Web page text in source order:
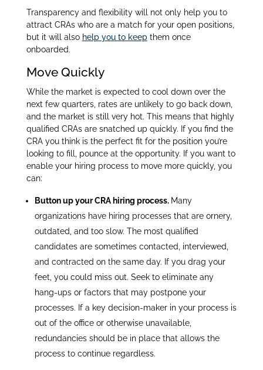
Transparency and flexibility will not only help you to
attract CRAs who are a match for your open positions,
but it will also help you to keepthem once
onboarded.
Move Quickly
While the market is expected to cool down over the
next few quarters, rates are unlikely to go back down,
and the market is still very hot. This means that highly
qualified CRAs are snatched up quickly. If you find the
CRA you think is the perfect fit for the position you’re
looking to fill, pounce at the opportunity. If you want to
enable your hiring process to move more quickly, you
can:
Button up your CRA hiring process. Many
organizations have hiring processes that are ornery,
outdated, and too slow. The most qualified
candidates are sometimes contacted, interviewed,
and contracted on the same day. If you drag your
feet, you could miss out. Seek to eliminate any
hang-ups or factors that may postpone your
processes. If a key decision-maker in your process is
out of the office or otherwise unavailable,
redundancies should be in place that allows the
process to continue regardless.